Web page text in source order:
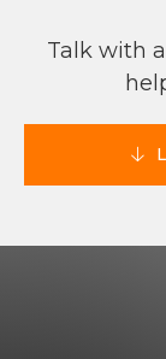
Talk with
